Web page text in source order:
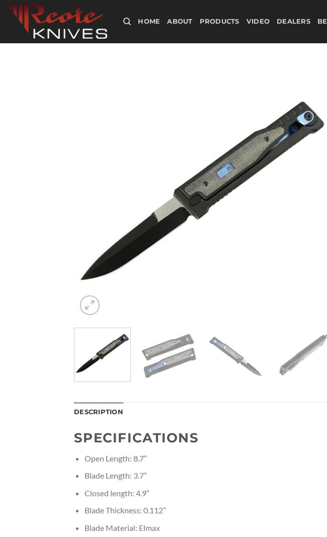
Skip
content
HOME ABOUT PRODUCTS VIDEO DEALERS
DESCRIPTION
SPECIFICATIONS
Open Length: 8.7”
Blade Length: 3.7”
Closed length: 4.9″
Blade Thickness: 0.112”
Blade Material: Elmax